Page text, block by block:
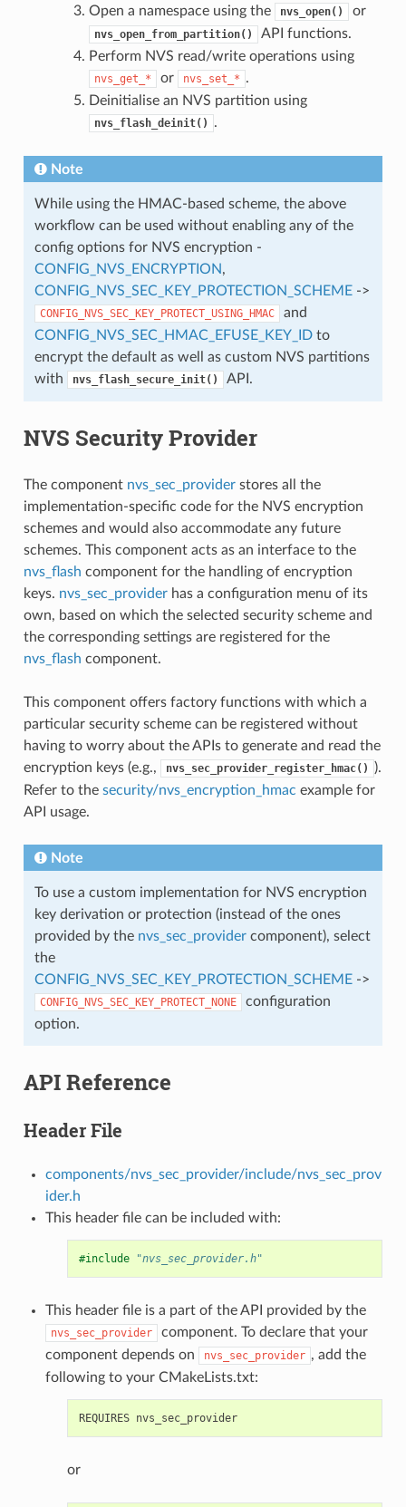
Open a namespace using the
nvs_open() or
nvs_open_from_partition()
API functions.
Perform NVS read/write operations using
nvs_get_* or nvs_set_* .
Deinitialise an NVS partition using
nvs_flash_deinit() .
Note
While using the HMAC-based scheme, the above
workflow can be used without enabling any of the
config options for NVS encryption -
CONFIG_NVS_ENCRYPTION,
CONFIG_NVS_SEC_KEY_PROTECTION_SCHEME->
CONFIG_NVS_SEC_KEY_PROTECT_USING_HMAC
and
CONFIG_NVS_SEC_HMAC_EFUSE_KEY_IDto
encrypt the default as well as custom NVS partitions
with
nvs_flash_secure_init() API.
NVS Security Provider
The component nvs_sec_providerstores all the
implementation-specific code for the NVS encryption
schemes and would also accommodate any future
schemes. This component acts as an interface to the
nvs_flash component for the handling of encryption
keys. nvs_sec_providerhas a configuration menu of its
own, based on which the selected security scheme and
the corresponding settings are registered for the
nvs_flash component.
This component offers factory functions with which a
particular security scheme can be registered without
having to worry about the APIs to generate and read the
encryption keys (e.g.,
nvs_sec_provider_register_hmac()
).
Refer to the security/nvs_encryption_hmac example for
API usage.
Note
To use a custom implementation for NVS encryption
key derivation or protection (instead of the ones
provided by the nvs_sec_providercomponent), select
the
CONFIG_NVS_SEC_KEY_PROTECTION_SCHEME->
CONFIG_NVS_SEC_KEY_PROTECT_NONE
configuration
option.
API Reference
Header File
components/nvs_sec_provider/include/nvs_sec_prov
ider.h
This header file can be included with:
#include "nvs_sec_provider.h"
This header file is a part of the API provided by the
nvs_sec_provider
component. To declare that your
component depends on
nvs_sec_provider , add the
following to your CMakeLists.txt:
REQUIRES nvs_sec_provider
or